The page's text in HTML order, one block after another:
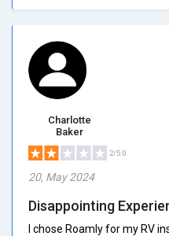
Charlotte
Baker
2/5.0
20, May 2024
Disappointing
I chose Roamly for my RV